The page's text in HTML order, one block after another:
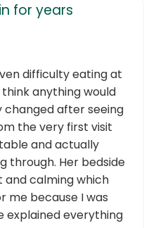
for years
difficulty eating at
anything would
after seeing
the very first visit
and actually
through. Her bedside
and calming which
me because I was
explained everything